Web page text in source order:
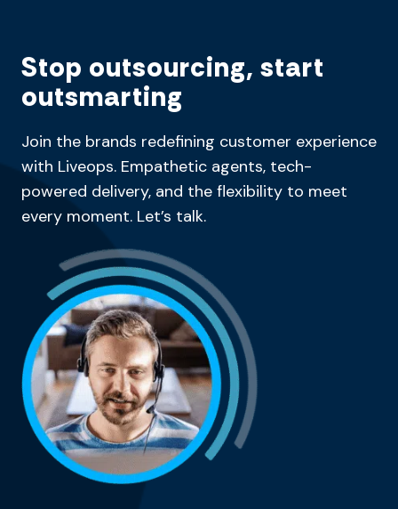
Stop outsourcing, start
outsmarting
Join the brands redefining customer experience
with Liveops. Empathetic agents, tech-
powered delivery, and the flexibility to meet
every moment. Let’s talk.